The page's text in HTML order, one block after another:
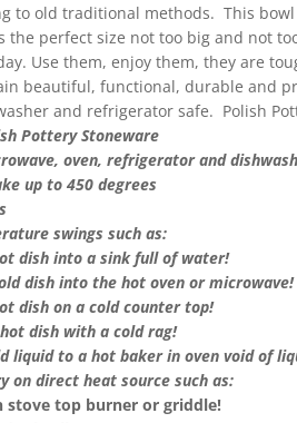
to old traditional methods. This
the perfect size not too big and not
Use them, enjoy them, they are
beautiful, functional, durable and
and refrigerator safe. Polish
Pottery Stoneware
oven, refrigerator and
up to 450 degrees
swings such as:
dish into a sink full of water!
dish into the hot oven or microwave!
dish on a cold counter top!
dish with a cold rag!
liquid to a hot baker in oven void of
on direct heat source such as:
stove top burner or griddle!